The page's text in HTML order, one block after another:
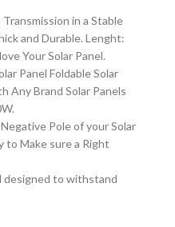
in a Stable
and Durable. Lenght:
Your Solar Panel.
Panel Foldable Solar
Any Brand Solar Panels
Pole of your Solar
to Make sure a Right
designed to withstand